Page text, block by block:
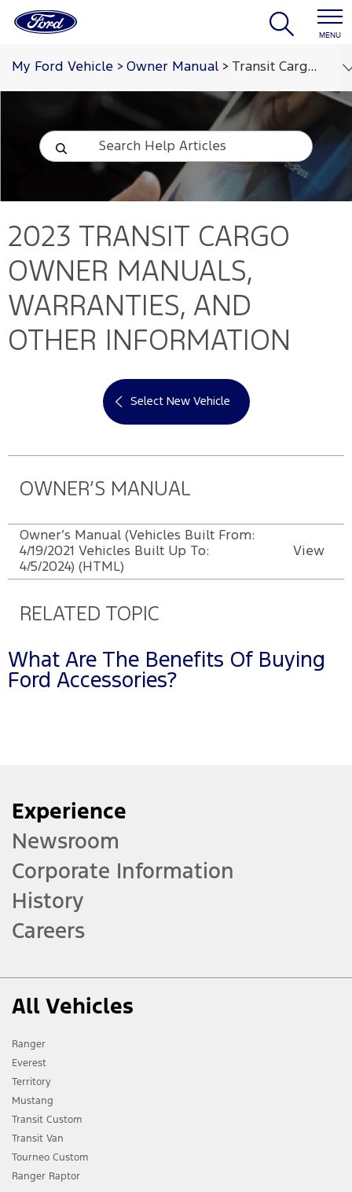
MENU
My Ford Vehicle > Owner Manual > Transit Cargo 2023
2023 TRANSIT CARGO
OWNER MANUALS,
WARRANTIES, AND
OTHER INFORMATION
Select New Vehicle
OWNER’S MANUAL
Owner’s Manual (Vehicles Built From:
4/19/2021 Vehicles Built Up To:
4/5/2024) (HTML)
View
RELATED TOPIC
What Are The Benefits Of Buying
Ford Accessories?
Experience
Newsroom
Corporate Information
History
Careers
All Vehicles
Ranger
Everest
Territory
Mustang
Transit Custom
Transit Van
Tourneo Custom
Ranger Raptor